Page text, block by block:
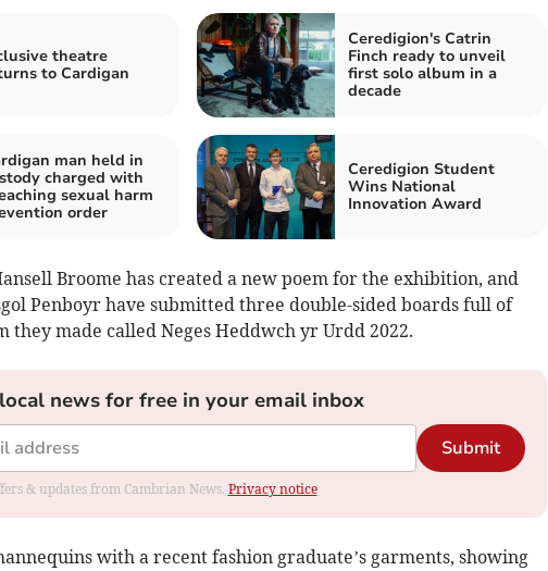
theatre
to Cardigan
Ceredigion's Catrin
Finch ready to unveil
first solo album in a
decade
man held in
charged with
sexual harm
order
Ceredigion Student
Wins National
Innovation Award
Broome has created a new poem for the exhibition, and
Penboyr have submitted three double-sided boards full of
they made called Neges Heddwch yr Urdd 2022.
news for free in your email inbox
Submit
& updates from Cambrian News. Privacy notice
with a recent fashion graduate’s garments, showing